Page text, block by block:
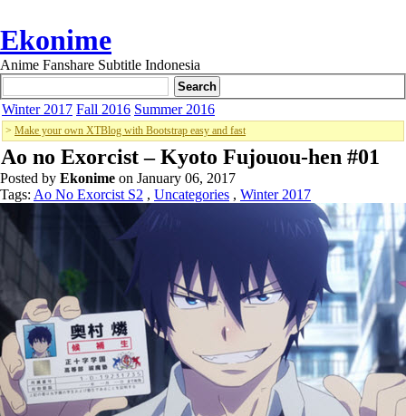
Ekonime
Anime Fanshare Subtitle Indonesia
Winter 2017 Fall 2016 Summer 2016
> Make your own XTBlog with Bootstrap easy and fast
Ao no Exorcist – Kyoto Fujouou-hen #01
Posted by Ekonime on January 06, 2017
Tags: Ao No Exorcist S2 , Uncategories , Winter 2017